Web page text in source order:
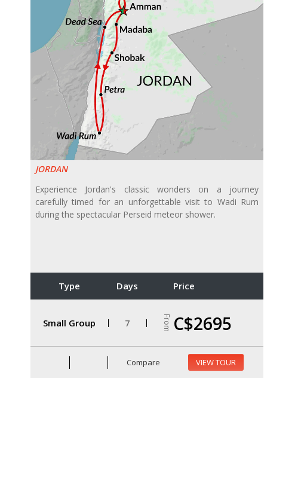
JORDAN
Experience Jordan's classic wonders on a journey
carefully timed for an unforgettable visit to Wadi Rum
during the spectacular Perseid meteor shower.
Type Days Price
Small Group 7 From C$2695
Compare VIEW TOUR